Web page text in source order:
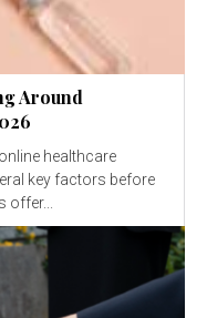
Around
healthcare
key factors before